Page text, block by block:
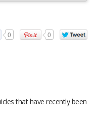
0 0
that have recently been